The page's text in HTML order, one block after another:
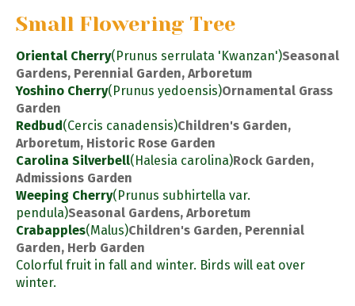
Small Flowering Tree
Oriental Cherry(Prunus serrulata 'Kwanzan')Seasonal
Gardens, Perennial Garden, Arboretum
Yoshino Cherry(Prunus yedoensis)Ornamental Grass
Garden
Redbud(Cercis canadensis)Children's Garden,
Arboretum, Historic Rose Garden
Carolina Silverbell(Halesia carolina)Rock Garden,
Admissions Garden
Weeping Cherry(Prunus subhirtella var.
pendula)Seasonal Gardens, Arboretum
Crabapples(Malus)Children's Garden, Perennial
Garden, Herb Garden
Colorful fruit in fall and winter. Birds will eat over
winter.